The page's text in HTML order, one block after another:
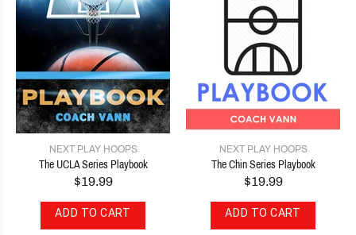
NEXT PLAY HOOPS
The UCLA Series Playbook
$19.99
ADD TO CART
NEXT PLAY HOOPS
The Chin Series Playbook
$19.99
ADD TO CART